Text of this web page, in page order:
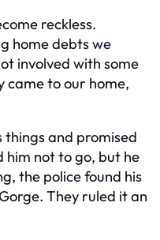
reckless.
home debts we
involved with some
came to our home,
things and promised
him not to go, but he
the police found his
They ruled it an